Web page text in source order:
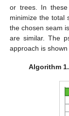
or trees. In
minimize the total
the chosen seam
are similar. The
approach is shown
Algorithm 1.